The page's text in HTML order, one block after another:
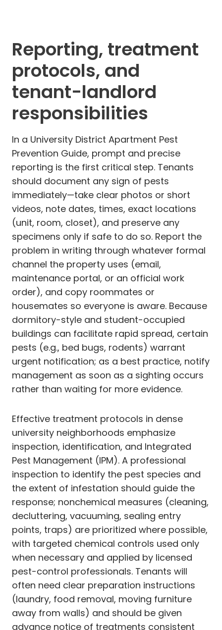
Reporting, treatment
protocols, and
tenant-landlord
responsibilities
In a University District Apartment Pest
Prevention Guide, prompt and precise
reporting is the first critical step. Tenants
should document any sign of pests
immediately—take clear photos or short
videos, note dates, times, exact locations
(unit, room, closet), and preserve any
specimens only if safe to do so. Report the
problem in writing through whatever formal
channel the property uses (email,
maintenance portal, or an official work
order), and copy roommates or
housemates so everyone is aware. Because
dormitory-style and student-occupied
buildings can facilitate rapid spread, certain
pests (e.g., bed bugs, rodents) warrant
urgent notification; as a best practice, notify
management as soon as a sighting occurs
rather than waiting for more evidence.
Effective treatment protocols in dense
university neighborhoods emphasize
inspection, identification, and Integrated
Pest Management (IPM). A professional
inspection to identify the pest species and
the extent of infestation should guide the
response; nonchemical measures (cleaning,
decluttering, vacuuming, sealing entry
points, traps) are prioritized where possible,
with targeted chemical controls used only
when necessary and applied by licensed
pest-control professionals. Tenants will
often need clear preparation instructions
(laundry, food removal, moving furniture
away from walls) and should be given
advance notice of treatments consistent